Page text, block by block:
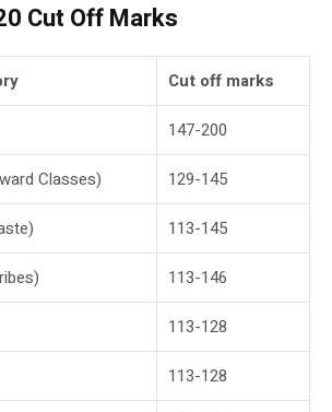
Cut Off Marks
Cut off marks
147-200
Classes) 129-145
113-145
113-146
113-128
113-128